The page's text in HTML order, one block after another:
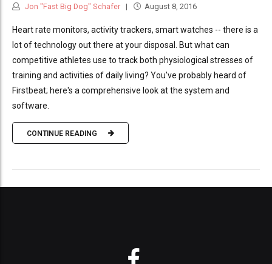
Jon "Fast Big Dog" Schafer August 8, 2016
Heart rate monitors, activity trackers, smart watches -- there is a
lot of technology out there at your disposal. But what can
competitive athletes use to track both physiological stresses of
training and activities of daily living? You've probably heard of
Firstbeat; here's a comprehensive look at the system and
software.
CONTINUE READING